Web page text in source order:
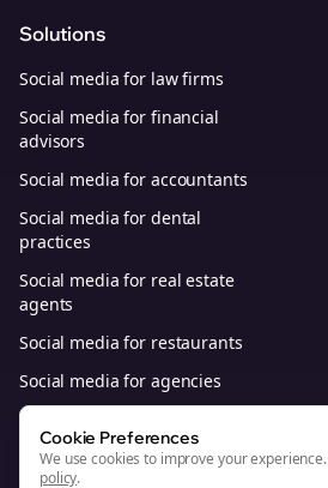
Solutions
Social media for law firms
Social media for financial
advisors
Social media for accountants
Social media for dental
practices
Social media for real estate
agents
Social media for restaurants
Social media for agencies
Social media for B2B SaaS
Cookie Preferences
We use cookies to improve your experience.
policy.